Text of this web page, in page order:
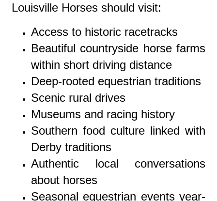
Louisville Horses should visit:
Access to historic racetracks
Beautiful countryside horse farms
within short driving distance
Deep-rooted equestrian traditions
Scenic rural drives
Museums and racing history
Southern food culture linked with
Derby traditions
Authentic local conversations
about horses
Seasonal equestrian events year-